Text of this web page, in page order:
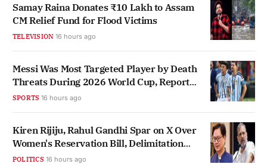
Samay Raina Donates ₹10 Lakh to Assam
CM Relief Fund for Flood Victims
TELEVISION 16 hours ago
Messi Was Most Targeted Player by Death
Threats During 2026 World Cup, Report
Finds
SPORTS 16 hours ago
Kiren Rijiju, Rahul Gandhi Spar on X Over
Women's Reservation Bill, Delimitation
Link
POLITICS 16 hours ago